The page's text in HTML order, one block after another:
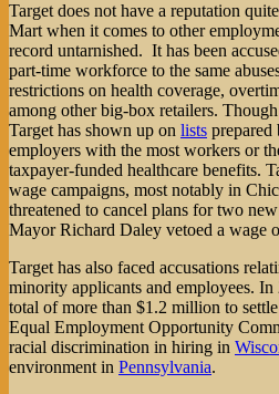
Target does not have a reputation
Mart when it comes to other
record untarnished. It has been
part-time workforce to the same
restrictions on health coverage,
among other big-box retailers.
Target has shown up on lists prepared
employers with the most workers or
taxpayer-funded healthcare benefits.
wage campaigns, most notably in
threatened to cancel plans for two
Mayor Richard Daley vetoed a wage
Target has also faced accusations
minority applicants and employees.
total of more than $1.2 million to
Equal Employment Opportunity
racial discrimination in hiring in
environment in Pennsylvania.